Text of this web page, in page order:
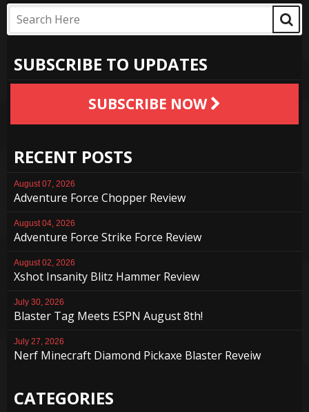
SUBSCRIBE TO UPDATES
SUBSCRIBE NOW
RECENT POSTS
August 07, 2026
Adventure Force Chopper Review
August 04, 2026
Adventure Force Strike Force Review
August 02, 2026
Xshot Insanity Blitz Hammer Review
July 30, 2026
Blaster Tag Meets ESPN August 8th!
July 27, 2026
Nerf Minecraft Diamond Pickaxe Blaster Reveiw
CATEGORIES